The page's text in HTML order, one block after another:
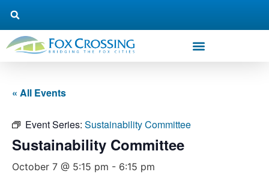
« All Events
Event Series: Sustainability Committee
Sustainability Committee
October 7 @ 5:15 pm - 6:15 pm